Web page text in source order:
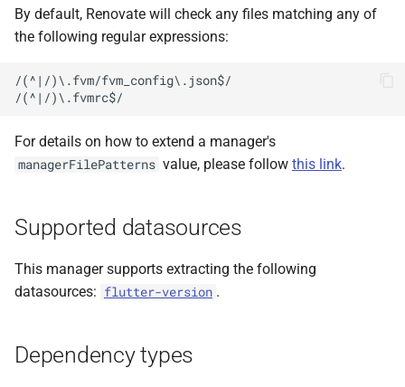
e
a
c
h
g
By default, Renovate will check any files matching any of
the following regular expressions:
/(^|/)\.fvm/fvm_config\.json$/
For details on how to extend a manager's
managerFilePatterns value, please follow this link.
Supported datasources
This manager supports extracting the following
datasources: flutter-version .
Dependency types